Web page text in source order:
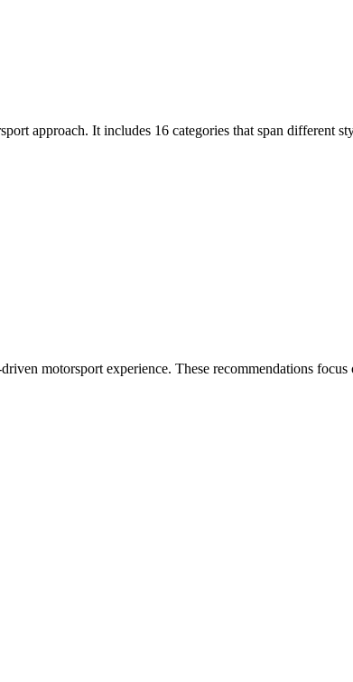
approach. It includes 16 categories that span different
motorsport experience. These recommendations